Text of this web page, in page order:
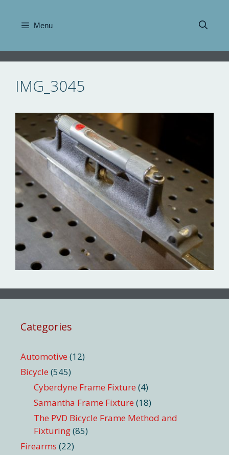
content
Menu
IMG_3045
Categories
Automotive (12)
Bicycle (545)
Cyberdyne Frame Fixture (4)
Samantha Frame Fixture (18)
The PVD Bicycle Frame Method and
Fixturing(85)
Firearms (22)